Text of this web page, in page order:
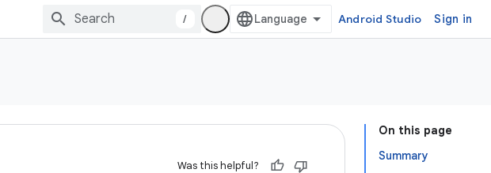
/ Android Studio Sign in
On this page
Summary
Was this helpful?